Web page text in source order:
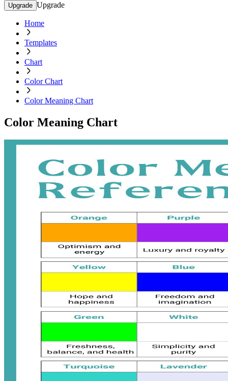
Upgrade Upgrade
Home
Templates
Chart
Color Chart
Color Meaning Chart
Color Meaning Chart